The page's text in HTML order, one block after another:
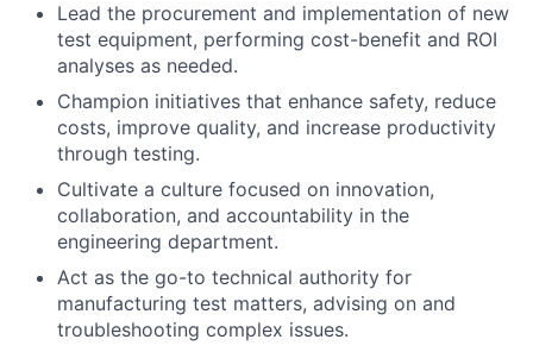
Lead the procurement and implementation of new
test equipment, performing cost-benefit and ROI
analyses as needed.
Champion initiatives that enhance safety, reduce
costs, improve quality, and increase productivity
through testing.
Cultivate a culture focused on innovation,
collaboration, and accountability in the
engineering department.
Act as the go-to technical authority for
manufacturing test matters, advising on and
troubleshooting complex issues.